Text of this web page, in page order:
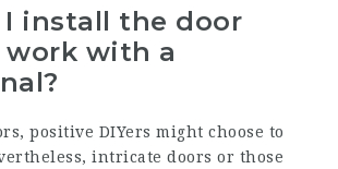
I install the door
work with a
positive DIYers might choose to
intricate doors or those